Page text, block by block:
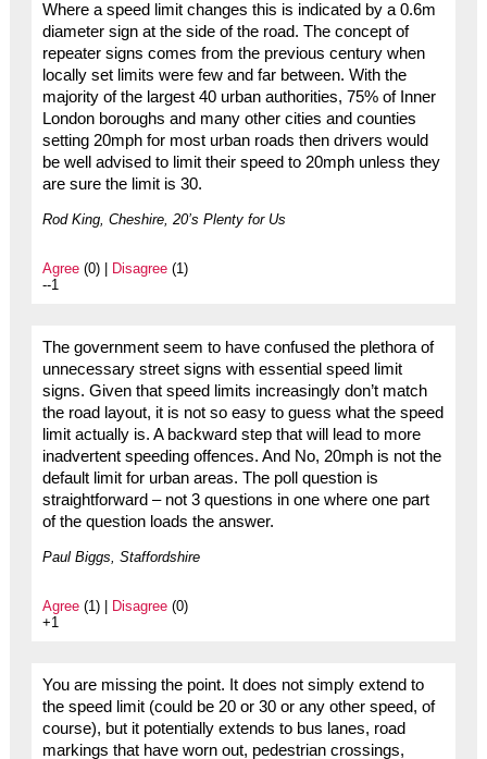
Where a speed limit changes this is indicated by a 0.6m
diameter sign at the side of the road. The concept of
repeater signs comes from the previous century when
locally set limits were few and far between. With the
majority of the largest 40 urban authorities, 75% of Inner
London boroughs and many other cities and counties
setting 20mph for most urban roads then drivers would
be well advised to limit their speed to 20mph unless they
are sure the limit is 30.
Rod King, Cheshire, 20’s Plenty for Us
Agree(0) | Disagree(1)
--1
The government seem to have confused the plethora of
unnecessary street signs with essential speed limit
signs. Given that speed limits increasingly don’t match
the road layout, it is not so easy to guess what the speed
limit actually is. A backward step that will lead to more
inadvertent speeding offences. And No, 20mph is not the
default limit for urban areas. The poll question is
straightforward – not 3 questions in one where one part
of the question loads the answer.
Paul Biggs, Staffordshire
Agree(1) | Disagree(0)
+1
You are missing the point. It does not simply extend to
the speed limit (could be 20 or 30 or any other speed, of
course), but it potentially extends to bus lanes, road
markings that have worn out, pedestrian crossings,